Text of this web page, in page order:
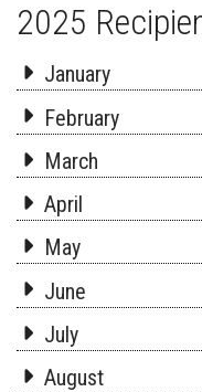
2025
January
February
March
April
May
June
July
August